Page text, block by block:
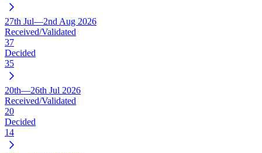
27th Jul—2nd Aug 2026
Received/Validated
37
Decided
35
20th—26th Jul 2026
Received/Validated
20
Decided
14